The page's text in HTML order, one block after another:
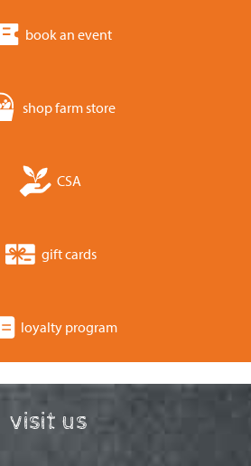
book an event
shop farm store
CSA
gift cards
loyalty program
visit us